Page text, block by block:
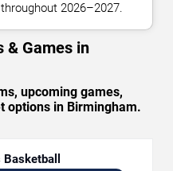
2026–2027.
& Games in
upcoming games,
options in Birmingham.